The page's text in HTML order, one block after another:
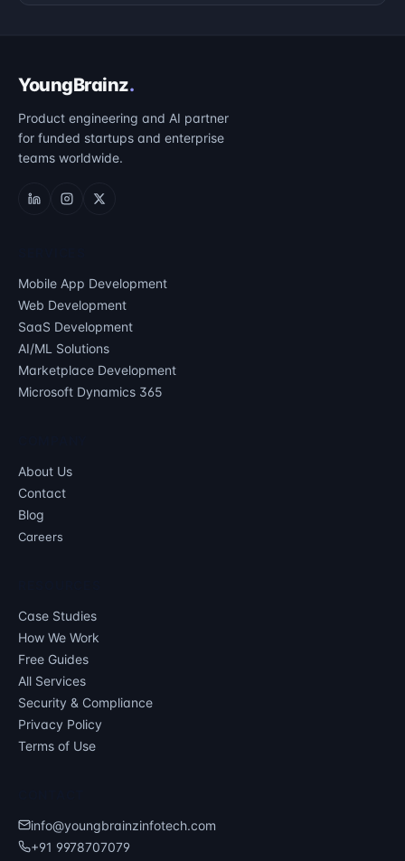
YoungBrainz.
Product engineering and AI partner
for funded startups and enterprise
teams worldwide.
Mobile App Development
Web Development
SaaS Development
AI/ML Solutions
Marketplace Development
Microsoft Dynamics 365
About Us
Contact
Blog
Careers
Case Studies
How We Work
Free Guides
All Services
Security & Compliance
Privacy Policy
Terms of Use
info@youngbrainzinfotech.com
+91 9978707079